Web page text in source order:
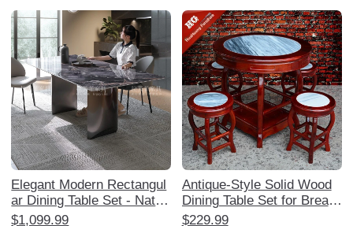
ound Table for Multiple Gu
ests, French-Inspired High
-End Dining Experience
8 People - Elegant and Spa
cious Design for Memorabl
e Dining Experiences
Elegant Modern Rectangul
ar Dining Table Set - Natur
al Ultra-Crystal Stone for S
$1,099.99
Antique-Style Solid Wood
Dining Table Set for Breakf
ast and Snack Shops - Ro
$229.99